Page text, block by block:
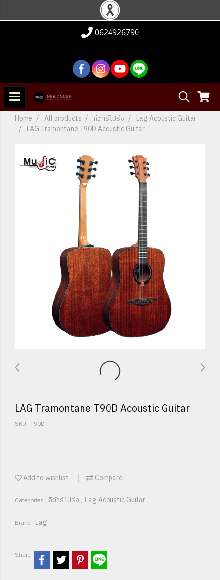
0624926790
Home All products กีต้าร์โปร่ง
Lag Acoustic Guitar
LAG Tramontane T90D Acoustic Guitar
LAG Tramontane T90D Acoustic Guitar
SKU : T90D
Add to wishlist Compare
Categories : กีต้าร์โปร่ง , Lag Acoustic Guitar
Brand : Lag
Share